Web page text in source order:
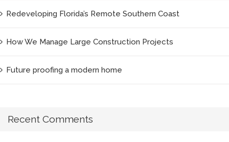
Redeveloping Florida’s Remote Southern Coast
How We Manage Large Construction Projects
Future proofing a modern home
Recent Comments